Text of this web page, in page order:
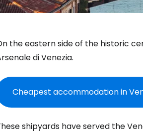
the eastern side of the historic
di Venezia.
Cheapest accommodation in
shipyards have served the